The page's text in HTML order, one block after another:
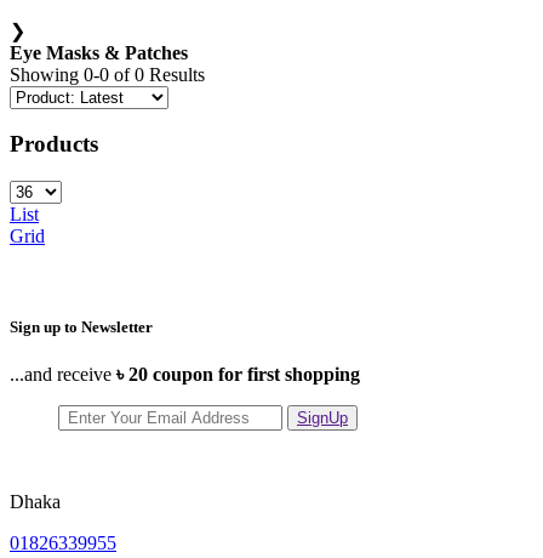
❯
Eye Masks & Patches
Showing 0-0 of 0 Results
Products
List
Grid
Sign up to Newsletter
...and receive ৳ 20 coupon for first shopping
SignUp
Dhaka
01826339955